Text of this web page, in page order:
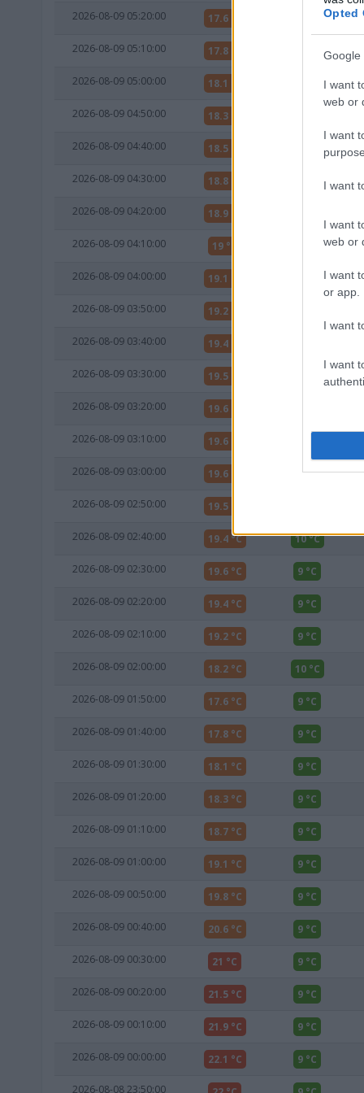
Opted
Google
I want
web or
I want
I want
I want
web or
I want
or app.
I want
I want
2026-08-09 05:20:00 17.6 °C
2026-08-09 05:10:00 17.8 °C
2026-08-09 05:00:00 18.1 °C
2026-08-09 04:50:00 18.3 °C
2026-08-09 04:40:00 18.5 °C
2026-08-09 04:30:00 18.8 °C
2026-08-09 04:20:00 18.9 °C
2026-08-09 04:10:00 19 °C
2026-08-09 04:00:00 19.1 °C
2026-08-09 03:50:00 19.2 °C
2026-08-09 03:40:00 19.4 °C
2026-08-09 03:30:00 19.5 °C
2026-08-09 03:20:00 19.6 °C
2026-08-09 03:10:00 19.6 °C
2026-08-09 03:00:00 19.6 °C 9 °C
2026-08-09 02:50:00 19.5 °C
2026-08-09 02:40:00 19.4 °C 10 °C
2026-08-09 02:30:00 19.6 °C 9 °C
2026-08-09 02:20:00 19.4 °C 9 °C
2026-08-09 02:10:00 19.2 °C 9 °C
2026-08-09 02:00:00 18.2 °C 10 °C
2026-08-09 01:50:00 17.6 °C 9 °C
2026-08-09 01:40:00 17.8 °C 9 °C
2026-08-09 01:30:00 18.1 °C 9 °C
2026-08-09 01:20:00 18.3 °C 9 °C
2026-08-09 01:10:00 18.7 °C 9 °C
2026-08-09 01:00:00 19.1 °C 9 °C
2026-08-09 00:50:00 19.8 °C 9 °C
2026-08-09 00:40:00 20.6 °C 9 °C
2026-08-09 00:30:00 21 °C 9 °C
2026-08-09 00:20:00 21.5 °C 9 °C
2026-08-09 00:10:00 21.9 °C 9 °C
2026-08-09 00:00:00 22.1 °C 9 °C
2026-08-08 23:50:00